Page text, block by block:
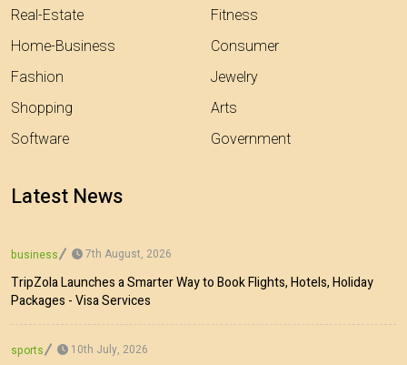
Real-Estate
Home-Business
Fashion
Shopping
Software
Fitness
Consumer
Jewelry
Arts
Government
Latest News
business 7th August, 2026
TripZola Launches a Smarter Way to Book Flights, Hotels, Holiday
Packages - Visa Services
sports 10th July, 2026